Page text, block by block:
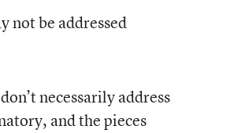
not be addressed
necessarily address
and the pieces